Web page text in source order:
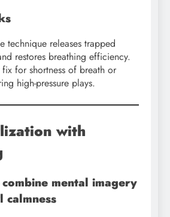
technique releases trapped
restores breathing efficiency.
fix for shortness of breath or
high-pressure plays.
with
mental imagery
calmness